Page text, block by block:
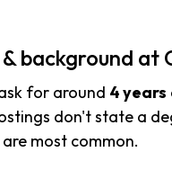
background at
for around 4 years
don't state a
most common.